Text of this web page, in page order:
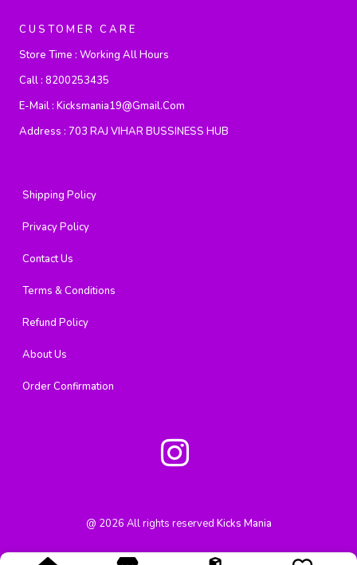
CUSTOMER CARE
Store Time : Working All Hours
Call : 8200253435
E-Mail : Kicksmania19@gmail.com
Address : 703 RAJ VIHAR BUSSINESS HUB
Shipping Policy
Privacy Policy
Contact Us
Terms & Conditions
Refund Policy
About Us
Order Confirmation
@ 2026 All rights reserved Kicks Mania